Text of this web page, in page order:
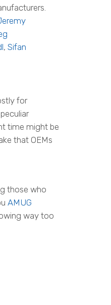
, Sifan
for
time might be
that OEMs
those who
AMUG
way too